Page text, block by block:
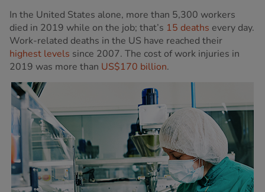
In the United States alone, more than 5,300 workers
died in 2019 while on the job; that’s 15 deaths every day.
Work-related deaths in the US have reached their
highest levels since 2007. The cost of work injuries in
2019 was more than US$170 billion.